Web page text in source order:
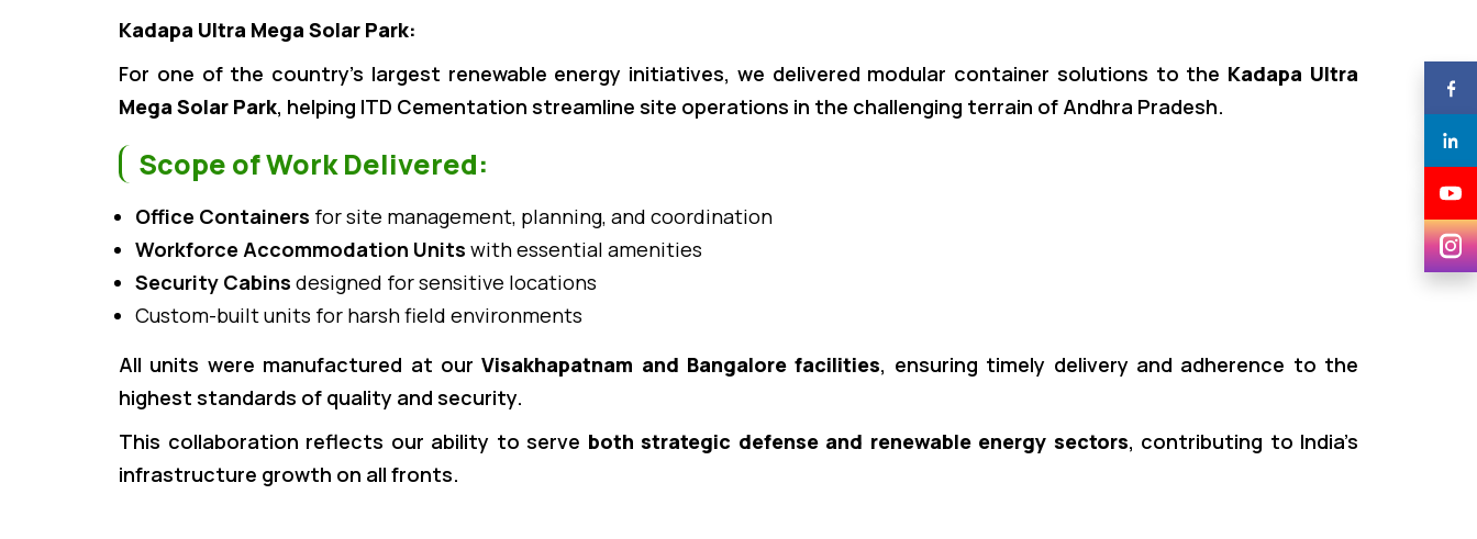
Kadapa Ultra Mega Solar Park:
For one of the country’s largest renewable energy initiatives, we delivered modular container solutions to the Kadapa Ultra
Mega Solar Park, helping ITD Cementation streamline site operations in the challenging terrain of Andhra Pradesh.
Scope of Work Delivered:
Office Containers for site management, planning, and coordination
Workforce Accommodation Units with essential amenities
Security Cabins designed for sensitive locations
Custom-built units for harsh field environments
All units were manufactured at ourVisakhapatnam and Bangalore facilities, ensuring timely delivery and adherence to the
highest standards of quality and security.
This collaboration reflects our ability to serve both strategic defense and renewable energy sectors, contributing to India’s
infrastructure growth on all fronts.